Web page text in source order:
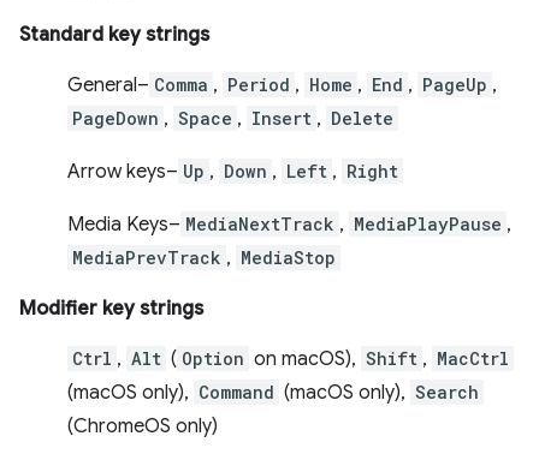
Standard key strings
General– Comma , Period , Home , End , PageUp ,
PageDown , Space , Insert , Delete
Arrow keys– Up , Down , Left , Right
Media Keys– MediaNextTrack , MediaPlayPause ,
MediaPrevTrack , MediaStop
Modifier key strings
Ctrl , Alt ( Option on macOS), Shift , MacCtrl
(macOS only), Command (macOS only), Search
(ChromeOS only)